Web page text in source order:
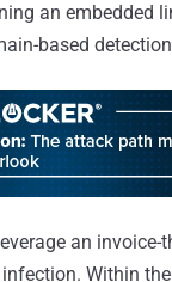
an embedded
based
an
Within